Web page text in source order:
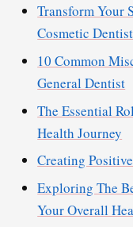
Transform Your
Cosmetic
10 Common
General Dentist
The Essential
Health Journey
Creating
Exploring The
Your Overall